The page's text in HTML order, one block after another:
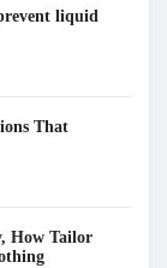
liquid
That
How Tailor